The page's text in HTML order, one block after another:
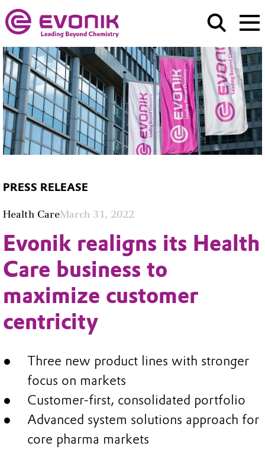
PRESS RELEASE
Health CareMarch 31, 2022
Evonik realigns its Health
Care business to
maximize customer
centricity
Three new product lines with stronger
focus on markets
Customer-first, consolidated portfolio
Advanced system solutions approach for
core pharma markets